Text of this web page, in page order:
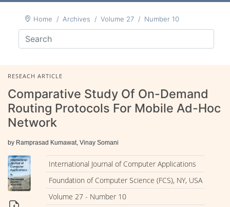
Home Archives Volume 27 Number 10
RESEACH ARTICLE
Comparative Study Of On-Demand
Routing Protocols For Mobile Ad-Hoc
Network
by Ramprasad Kumawat, Vinay Somani
International Journal of Computer Applications
Foundation of Computer Science (FCS), NY, USA
Volume 27 - Number 10